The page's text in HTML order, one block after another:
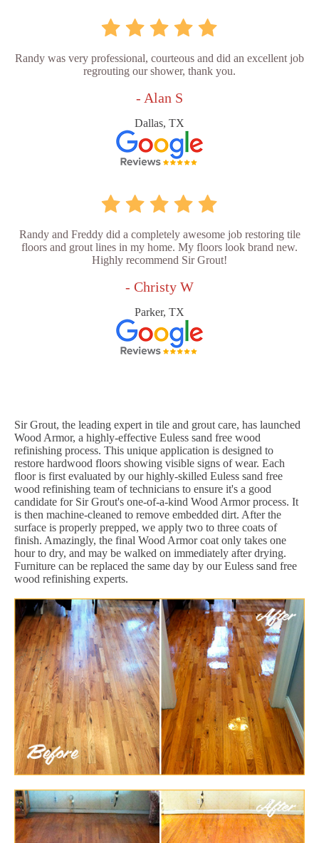
Randy was very professional, courteous and did an excellent job
regrouting our shower, thank you.
- Alan S
Dallas, TX
Randy and Freddy did a completely awesome job restoring tile
floors and grout lines in my home. My floors look brand new.
Highly recommend Sir Grout!
- Christy W
Parker, TX
Sir Grout, the leading expert in tile and grout care, has launched
Wood Armor, a highly-effective Euless sand free wood
refinishing process. This unique application is designed to
restore hardwood floors showing visible signs of wear. Each
floor is first evaluated by our highly-skilled Euless sand free
wood refinishing team of technicians to ensure it's a good
candidate for Sir Grout's one-of-a-kind Wood Armor process. It
is then machine-cleaned to remove embedded dirt. After the
surface is properly prepped, we apply two to three coats of
finish. Amazingly, the final Wood Armor coat only takes one
hour to dry, and may be walked on immediately after drying.
Furniture can be replaced the same day by our Euless sand free
wood refinishing experts.